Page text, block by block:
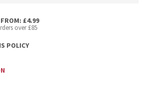
£4.99
over £85
POLICY